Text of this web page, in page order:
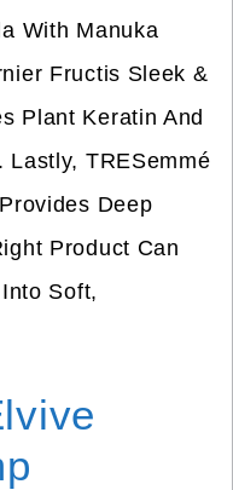
With Manuka
Fructis Sleek &
Plant Keratin And
Lastly, TRESemmé
Deep
Product Can
Soft,